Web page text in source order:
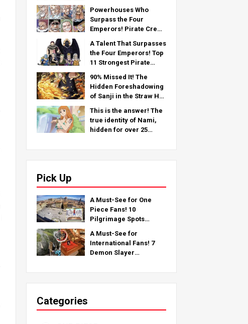
Analysis from the Latest
Chapter!
Powerhouses Who
Surpass the Four
Emperors! Pirate Crew
Rankings TOP 11 (From
5th to 1st)
A Talent That Surpasses
the Four Emperors! Top
11 Strongest Pirate
(From 11th to 6th Place)
90% Missed It! The
Hidden Foreshadowing
of Sanji in the Straw Hat
This is the answer! The
true identity of Nami,
hidden for over 25
Pick Up
A Must-See for One
Piece Fans! 10
Pilgrimage Spots
Locations Around the
Globe!
A Must-See for
International Fans! 7
Demon Slayer
Categories